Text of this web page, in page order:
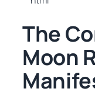
The
Moon